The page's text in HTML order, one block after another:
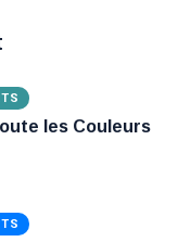
les Couleurs